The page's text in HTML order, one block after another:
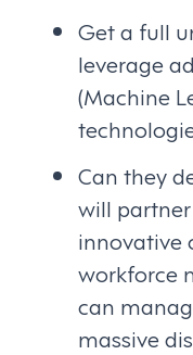
Get a full
leverage
(Machine
Can they
will
innovative
workforce
can
massive